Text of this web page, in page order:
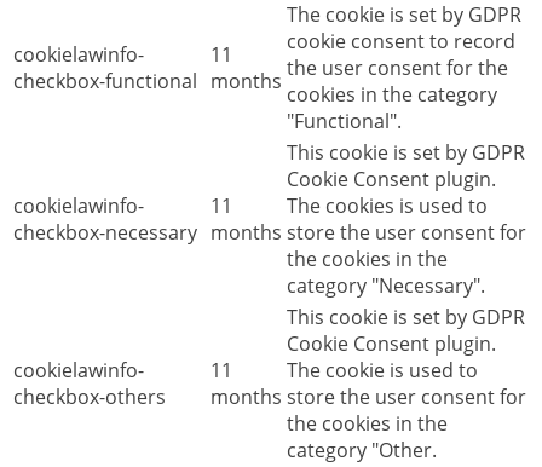
cookielawinfo-
checkbox-functional
11
months
The cookie is set by GDPR
cookie consent to record
the user consent for the
cookies in the category
"Functional".
cookielawinfo-
checkbox-necessary
11
months
This cookie is set by GDPR
Cookie Consent plugin.
The cookies is used to
store the user consent for
the cookies in the
category "Necessary".
cookielawinfo-
checkbox-others
11
months
This cookie is set by GDPR
Cookie Consent plugin.
The cookie is used to
store the user consent for
the cookies in the
category "Other.